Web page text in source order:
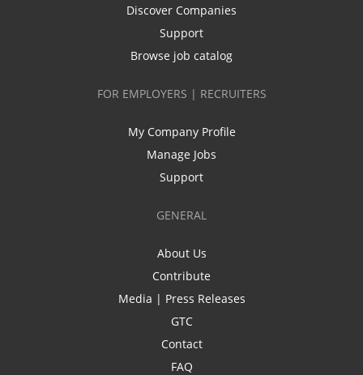
Discover Companies
Support
Browse job catalog
FOR EMPLOYERS | RECRUITERS
My Company Profile
Manage Jobs
Support
GENERAL
About Us
Contribute
Media | Press Releases
GTC
Contact
FAQ